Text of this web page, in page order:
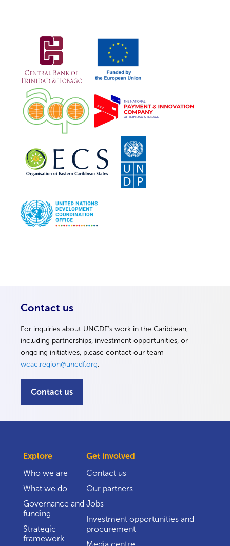
Contact us
For inquiries about UNCDF’s work in the Caribbean,
including partnerships, investment opportunities, or
ongoing initiatives, please contact our team
wcac.region@uncdf.org.
Contact us
Explore
Who we are
What we do
Governance and
funding
Strategic
framework
Get involved
Contact us
Our partners
Jobs
Investment opportunities and
procurement